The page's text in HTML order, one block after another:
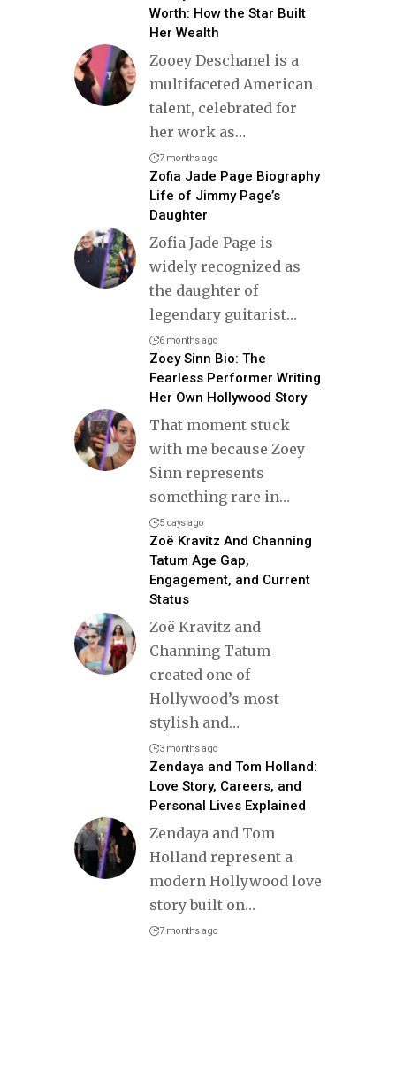
Worth: How the Star Built
Her Wealth
Zooey Deschanel is a
multifaceted American
talent, celebrated for
her work as…
7 months ago
Zofia Jade Page Biography
Life of Jimmy Page’s
Daughter
Zofia Jade Page is
widely recognized as
the daughter of
legendary guitarist…
6 months ago
Zoey Sinn Bio: The
Fearless Performer Writing
Her Own Hollywood Story
That moment stuck
with me because Zoey
Sinn represents
something rare in…
5 days ago
Zoë Kravitz And Channing
Tatum Age Gap,
Engagement, and Current
Status
Zoë Kravitz and
Channing Tatum
created one of
Hollywood’s most
stylish and…
3 months ago
Zendaya and Tom Holland:
Love Story, Careers, and
Personal Lives Explained
Zendaya and Tom
Holland represent a
modern Hollywood love
story built on…
7 months ago